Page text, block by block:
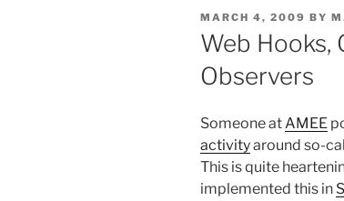
POSTED
ON
MARCH 4, 2009 BY
Web Hooks,
Observers
Someone atAMEE
activityaround so-
This is quite
implemented this in